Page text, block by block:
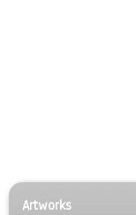
Artworks